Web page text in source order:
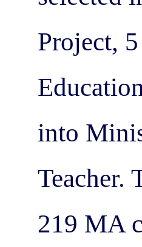
Project,
into
Teacher.
219 MA